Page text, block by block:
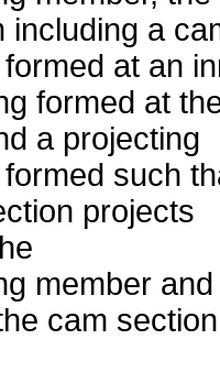
including a
at an
formed at
a projecting
such
projects
member and
cam